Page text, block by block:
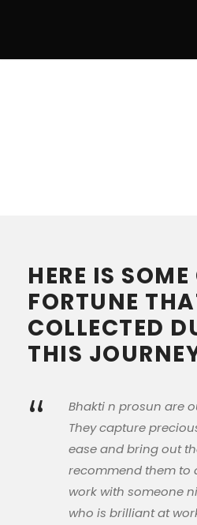
HERE IS
FORTUNE
COLLECTED
THIS
“
Bhakti n prosun are
They capture
ease and bring out
recommend them to
work with someone
who is brilliant at